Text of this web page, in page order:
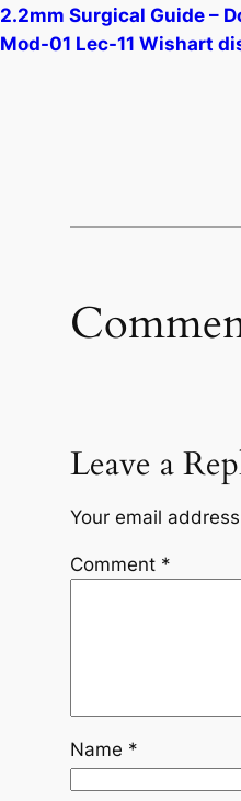
2.2mm Surgical Guide –
Mod-01 Lec-11 Wishart
Leave a
Your email
Comment *
Name *